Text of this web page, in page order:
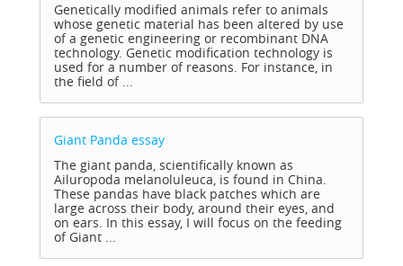
Genetically modified animals refer to animals
whose genetic material has been altered by use
of a genetic engineering or recombinant DNA
technology. Genetic modification technology is
used for a number of reasons. For instance, in
the field of ...
Giant Panda essay
The giant panda, scientifically known as
Ailuropoda melanoluleuca, is found in China.
These pandas have black patches which are
large across their body, around their eyes, and
on ears. In this essay, I will focus on the feeding
of Giant ...